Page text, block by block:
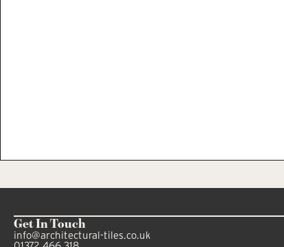
Get In Touch
info@architectural-tiles.co.uk